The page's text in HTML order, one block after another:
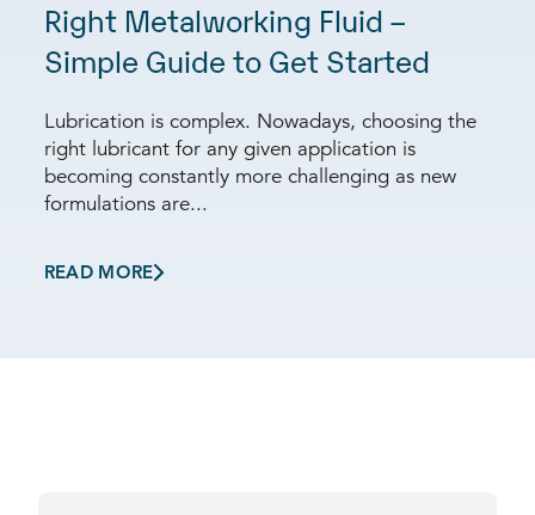
Right Metalworking Fluid –
Simple Guide to Get Started
Lubrication is complex. Nowadays, choosing the
right lubricant for any given application is
becoming constantly more challenging as new
formulations are...
READ MORE